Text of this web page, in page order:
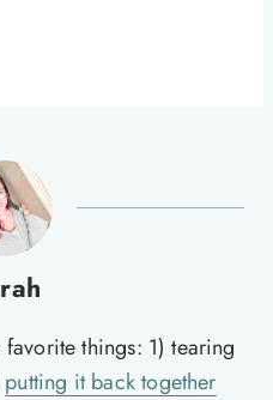
things: 1) tearing
putting it back together